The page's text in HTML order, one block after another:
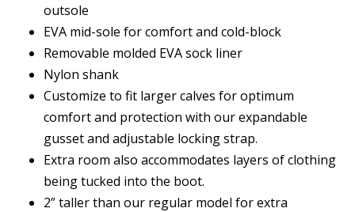
outsole
EVA mid-sole for comfort and cold-block
Removable molded EVA sock liner
Nylon shank
Customize to fit larger calves for optimum
comfort and protection with our expandable
gusset and adjustable locking strap.
Extra room also accommodates layers of clothing
being tucked into the boot.
2” taller than our regular model for extra